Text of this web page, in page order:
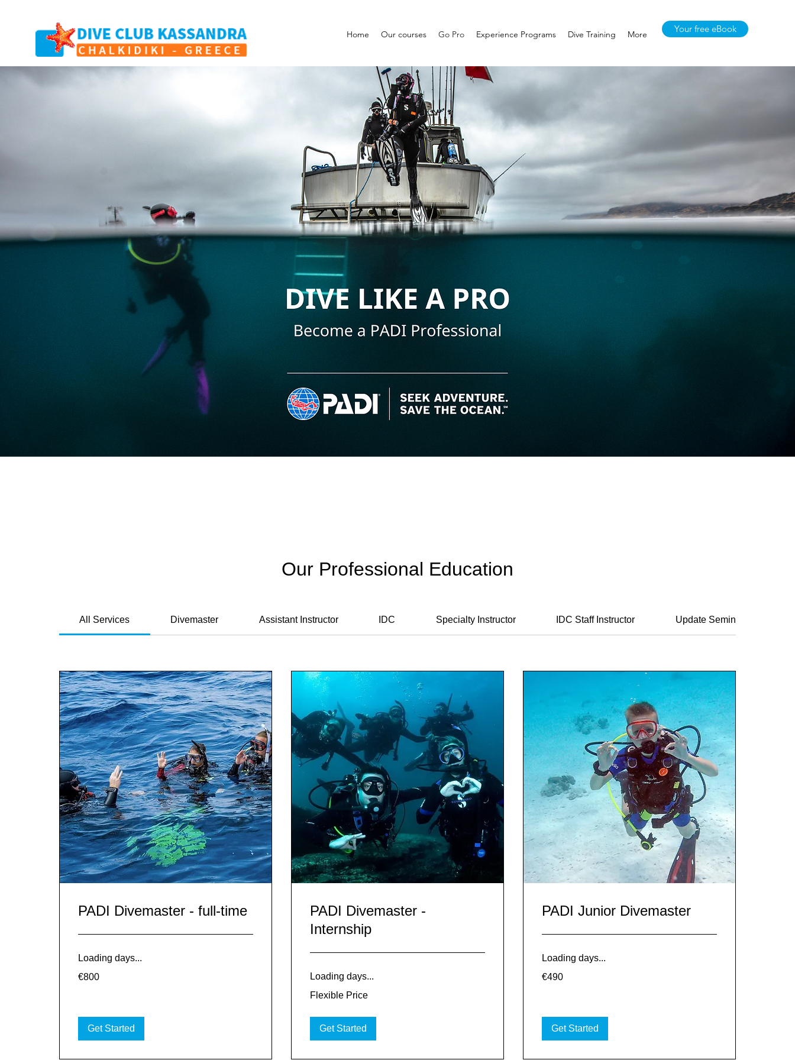
Home Our courses Go Pro Experience Programs Dive Training More Your free eBook
Our Professional Education
All Services Divemaster Assistant Instructor IDC Specialty Instructor IDC Staff Instructor Update Seminar
PADI Divemaster - full-time
Loading days...
euros
€800
Get Started
PADI Divemaster -
Internship
Loading days...
Price
Flexible Price
Get Started
PADI Junior Divemaster
Loading days...
euros
€490
Get Started